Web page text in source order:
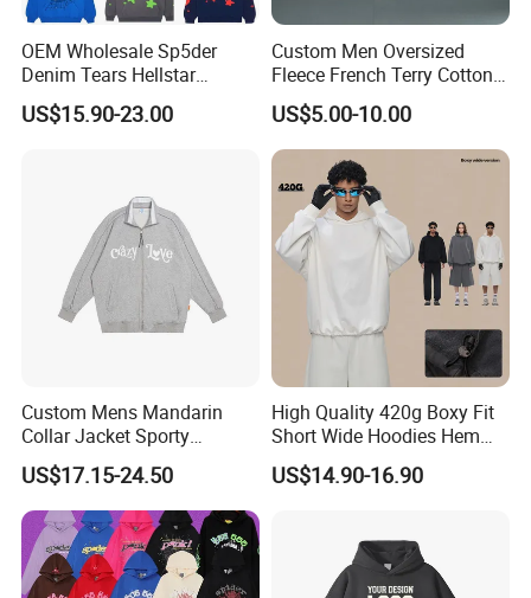
OEM Wholesale Sp5der
Denim Tears Hellstar
Hoodie for Men Streetwear
Pullover
US$15.90-23.00
Custom Men Oversized
Fleece French Terry Cotton
Heavyweight Streetwear
Hoodie
US$5.00-10.00
Custom Mens Mandarin
Collar Jacket Sporty
Streetwear Reflective
Hoodie Sweatshirt
US$17.15-24.50
High Quality 420g Boxy Fit
Short Wide Hoodies Hem
Cord for Men
US$14.90-16.90